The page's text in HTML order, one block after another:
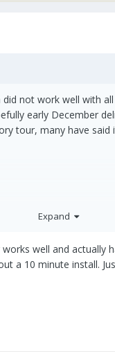
not work well with
early December
tour, many have
Expand
well and
a 10 minute install.